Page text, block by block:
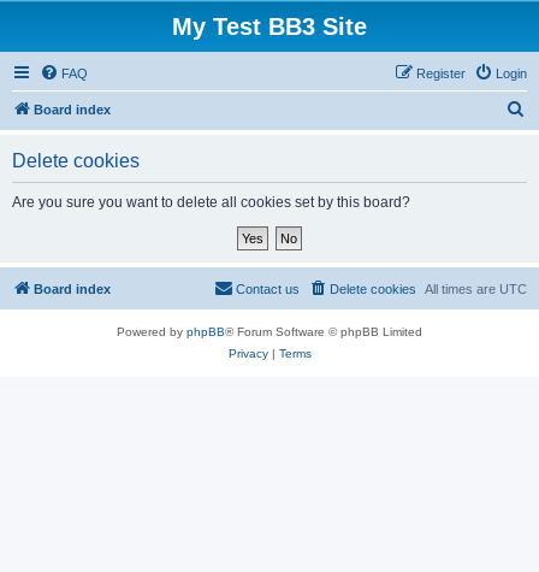
My Test BB3 Site
FAQ Login
Register
Board index
Delete cookies
Are you sure you want to delete all cookies set by this board?
Board index All times are UTC
Delete cookies
Contact us
Powered by phpBB® Forum Software © phpBB Limited
Privacy| Terms